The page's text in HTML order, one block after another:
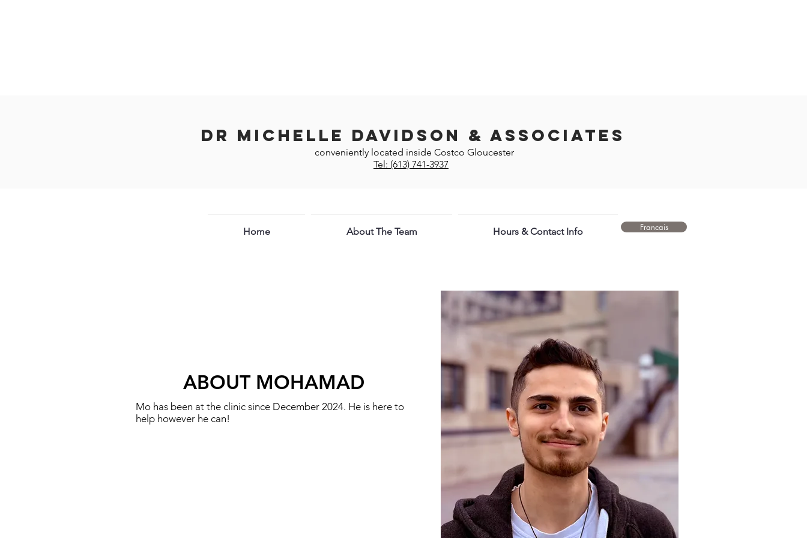
Home About The Team Hours & Contact Info Francais
ABOUT MOHAMAD
Mo has been at the clinic since December 2024. He is here to
help however he can!
Dr Michelle Davidson & Associates
conveniently located inside Costco Gloucester
Tel: (613) 741-3937